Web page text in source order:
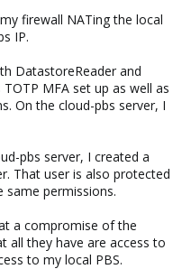
firewall NATing the local
IP.
DatastoreReader and
MFA set up as well as
On the cloud-pbs server, I
pbs server, I created a
That user is also protected
same permissions.
a compromise of the
all they have are access to
to my local PBS.